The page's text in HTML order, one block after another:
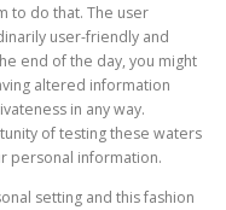
to do that. The user
user-friendly and
end of the day, you might
altered information
in any way.
of testing these waters
personal information.
setting and this fashion